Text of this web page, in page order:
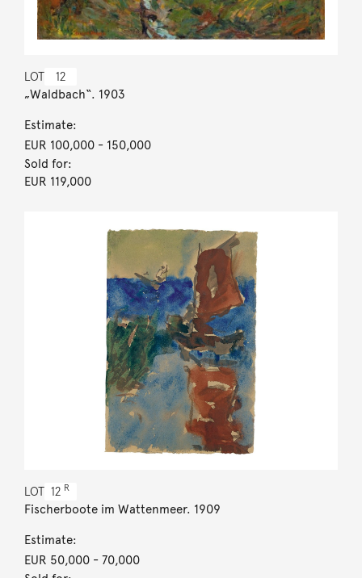
LOT 12
„Waldbach“. 1903
Estimate:
EUR 100,000- 150,000
Sold for:
EUR 119,000
LOT 12 R
Fischerboote im Wattenmeer. 1909
Estimate:
EUR 50,000- 70,000